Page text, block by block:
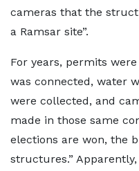
cameras that the
a Ramsar site”.
For years, permits
was connected, water
were collected, and
made in those same
elections are won, the
structures.”